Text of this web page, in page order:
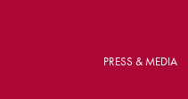
PRESS & MEDIA